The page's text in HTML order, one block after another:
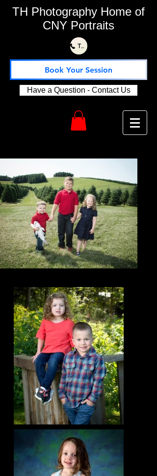
TH Photography Home of
CNY Portraits
Text or Call Us 315-730-1115
Book Your Session
Have a Question - Contact Us